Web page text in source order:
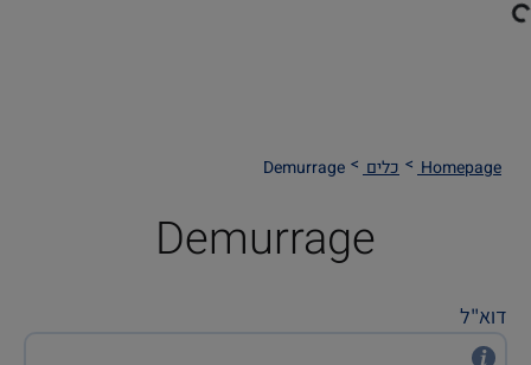
Homepage כלים Demurrage
Demurrage
דוא"ל